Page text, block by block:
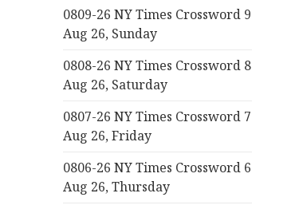
0809-26 NY Times Crossword 9
Aug 26, Sunday
0808-26 NY Times Crossword 8
Aug 26, Saturday
0807-26 NY Times Crossword 7
Aug 26, Friday
0806-26 NY Times Crossword 6
Aug 26, Thursday